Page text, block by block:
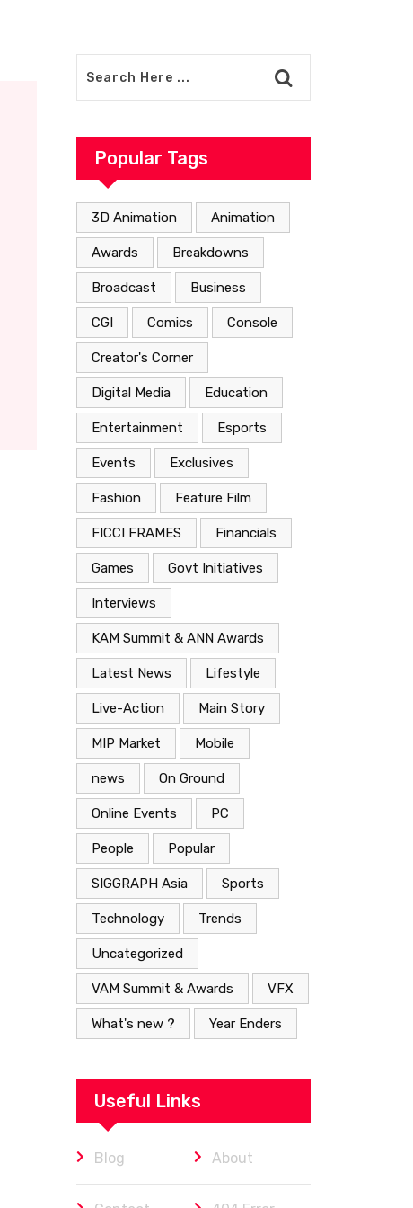
Popular Tags
3D Animation Animation
Awards Breakdowns
Broadcast Business
CGI Comics Console
Creator's Corner
Digital Media Education
Entertainment Esports
Events Exclusives
Fashion Feature Film
FICCI FRAMES Financials
Games Govt Initiatives
Interviews
KAM Summit & ANN Awards
Latest News Lifestyle
Live-Action Main Story
MIP Market Mobile
news On Ground
Online Events PC
People Popular
SIGGRAPH Asia Sports
Technology Trends
Uncategorized
VAM Summit & Awards VFX
What's new ? Year Enders
Useful Links
Blog About